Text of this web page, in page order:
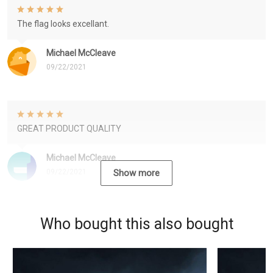
Michael McCleave
09/22/2021
The flag looks excellant.
Michael McCleave
GREAT PRODUCT QUALITY
Show more
Who bought this also bought